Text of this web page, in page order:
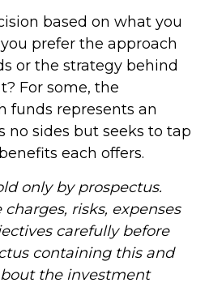
based on what you
prefer the approach
or the strategy behind
For some, the
funds represents an
no sides but seeks to tap
each offers.
only by prospectus.
risks, expenses
carefully before
containing this and
the investment